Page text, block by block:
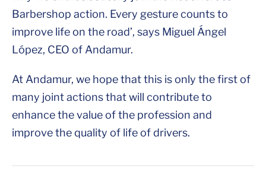
Barbershop action. Every gesture counts to
improve life on the road’, says Miguel Ángel
López, CEO of Andamur.
At Andamur, we hope that this is only the first of
many joint actions that will contribute to
enhance the value of the profession and
improve the quality of life of drivers.